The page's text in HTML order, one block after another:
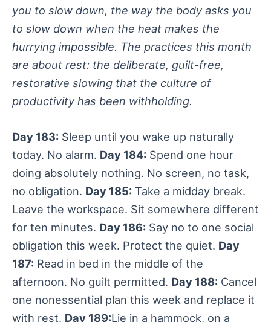
you to slow down, the way the body asks you
to slow down when the heat makes the
hurrying impossible. The practices this month
are about rest: the deliberate, guilt-free,
restorative slowing that the culture of
productivity has been withholding.
Day 183: Sleep until you wake up naturally
today. No alarm. Day 184: Spend one hour
doing absolutely nothing. No screen, no task,
no obligation. Day 185: Take a midday break.
Leave the workspace. Sit somewhere different
for ten minutes. Day 186: Say no to one social
obligation this week. Protect the quiet. Day
187: Read in bed in the middle of the
afternoon. No guilt permitted. Day 188: Cancel
one nonessential plan this week and replace it
with rest. Day 189:Lie in a hammock, on a